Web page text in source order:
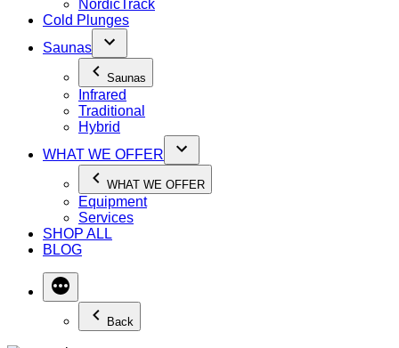
NordicTrack
Cold Plunges
Saunas
Saunas
Infrared
Traditional
Hybrid
WHAT WE OFFER
WHAT WE OFFER
Equipment
Services
SHOP ALL
BLOG
Back